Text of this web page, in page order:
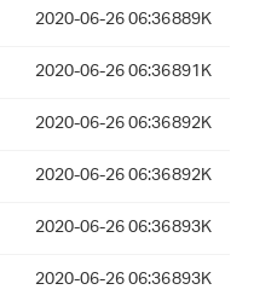
2020-06-26 06:36889K
2020-06-26 06:36891K
2020-06-26 06:36892K
2020-06-26 06:36892K
2020-06-26 06:36893K
2020-06-26 06:36893K